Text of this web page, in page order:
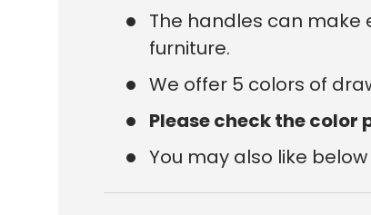
The handles can make
furniture.
We offer 5 colors of
Please check the
You may also like